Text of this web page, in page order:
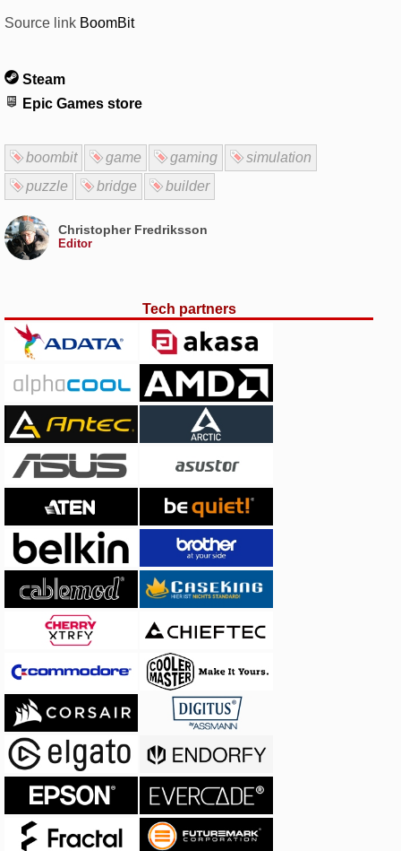
Source link BoomBit
Steam
Epic Games store
boombit game gaming
simulation
puzzle
bridge builder
Christopher Fredriksson
Editor
Tech partners